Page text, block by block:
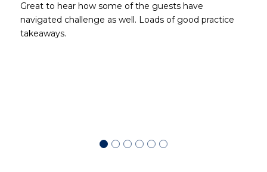
Great to hear how some of the guests have
navigated challenge as well. Loads of good practice
takeaways.